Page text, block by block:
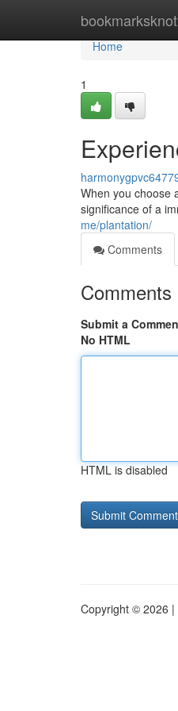
bookmarksknot
Home
Home
1
When you choose
significance of a
me/plantation/
Comments
Comments
Submit a
No HTML
HTML is disabled
Copyright © 2026 |